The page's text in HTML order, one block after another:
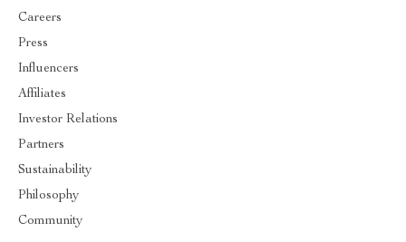
Careers
Press
Influencers
Affiliates
Investor Relations
Partners
Sustainability
Philosophy
Community